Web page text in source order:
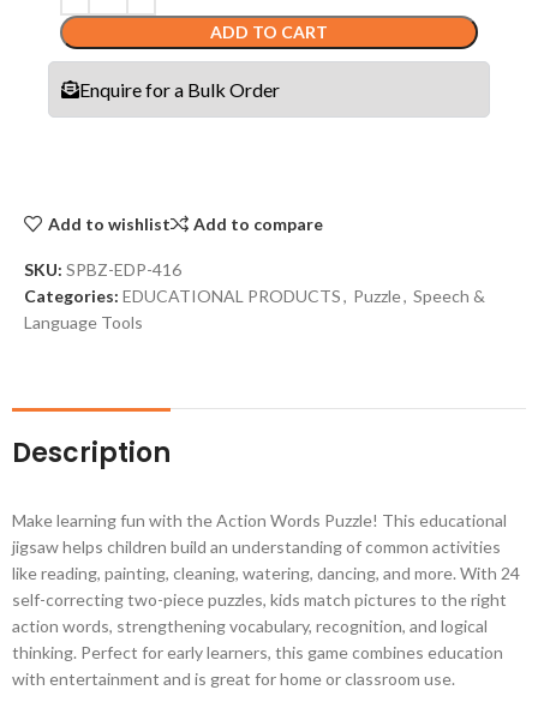
ADD TO CART
Enquire for a Bulk Order
SKU: SPBZ-EDP-416
Categories: EDUCATIONAL PRODUCTS, Puzzle, Speech &
Language Tools
Add to wishlist Add to compare
Description
Make learning fun with the Action Words Puzzle! This educational
jigsaw helps children build an understanding of common activities
like reading, painting, cleaning, watering, dancing, and more. With 24
self-correcting two-piece puzzles, kids match pictures to the right
action words, strengthening vocabulary, recognition, and logical
thinking. Perfect for early learners, this game combines education
with entertainment and is great for home or classroom use.